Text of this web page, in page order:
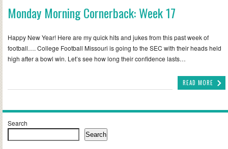
Monday Morning Cornerback: Week 17
Happy New Year! Here are my quick hits and jukes from this past week of
football…. College Football Missouri is going to the SEC with their heads held
high after a bowl win. Let’s see how long their confidence lasts…
READ MORE
Search
Search